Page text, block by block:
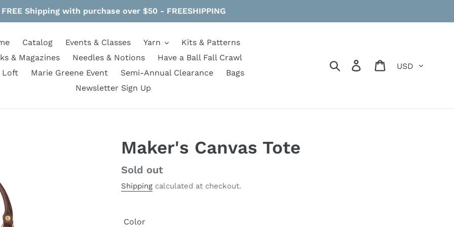
FREE Shipping with purchase over $50 - FREESHIPPING
Catalog Events & Classes Yarn
Kits & Patterns
& Magazines
Needles & Notions
Have a Ball Fall Crawl
Loft
Marie Greene Event Semi-Annual Clearance
Bags
Newsletter Sign Up
Search Log in Cart
Maker's Canvas Tote
Regular
price
Sold out
Shipping calculated at checkout.
Color